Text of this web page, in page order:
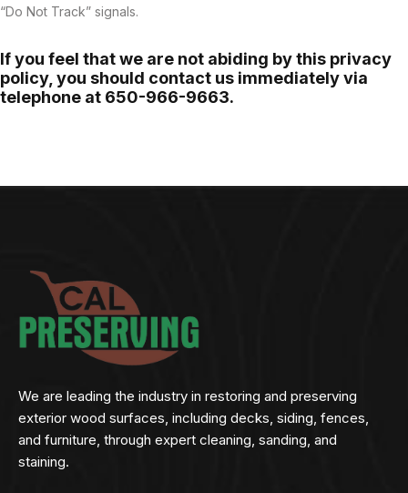
“Do Not Track” signals.
If you feel that we are not abiding by this privacy
policy, you should contact us immediately via
telephone at 650-966-9663.
We are leading the industry in restoring and preserving
exterior wood surfaces, including decks, siding, fences,
and furniture, through expert cleaning, sanding, and
staining.